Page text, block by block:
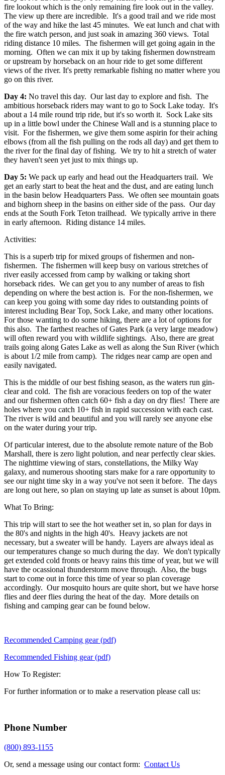
fire lookout which is the only remaining fire look out in the valley.
The view up there are incredible. It's a good trail and we ride most
of the way and hike the last 45 minutes. We eat lunch and chat with
the fire watch person, and just soak in amazing 360 views. Total
riding distance 10 miles. The fishermen will get going again in the
morning. Often we can mix it up by taking fishermen downstream
or upstream by horseback on an hour ride to get some different
views of the river. It's pretty remarkable fishing no matter where you
go on this river.
Day 4: No travel this day. Our last day to explore and fish. The
ambitious horseback riders may want to go to Sock Lake today. It's
about a 14 mile round trip ride, but it's so worth it. Sock Lake sits
up in a little bowl under the Chinese Wall and is a stunning place to
visit. For the fishermen, we give them some aspirin for their aching
elbows (from all the fish pulling on the rods all day) and get them to
the river for the final day of fishing. We try to hit a stretch of water
they haven't seen yet just to mix things up.
Day 5: We pack up early and head out the Headquarters trail. We
get an early start to beat the heat and the dust, and are eating lunch
in the basin below Headquarters Pass. We often see mountain goats
and bighorn sheep in the basins on either side of the pass. Our day
ends at the South Fork Teton trailhead. We typically arrive in there
in early afternoon. Riding distance 14 miles.
Activities:
This is a superb trip for mixed groups of fishermen and non-
fishermen. The fishermen will keep busy on various stretches of
river easily accessed from camp by walking or taking short
horseback rides. We can get you to any number of areas to fish
depending on where the best action is. For the non-fishermen, we
can keep you going with some day rides to outstanding points of
interest including Bear Top, Sock Lake, and many other locations.
For those wanting to do some hiking, there are a lot of options for
this also. The farthest reaches of Gates Park (a very large meadow)
will often reward you with wildlife sightings. Also, there are great
trails going along Gates Lake as well as along the Sun River (which
is about 1/2 mile from camp). The ridges near camp are open and
easily navigated.
This is the middle of our best fishing season, as the waters run gin-
clear and cold. The fish are voracious feeders on top of the water
and our fishermen often catch 60+ fish a day on dry flies! There are
holes where you catch 10+ fish in rapid succession with each cast.
The river is wild and beautiful and you will rarely see anyone else
on the water during your trip.
Of particular interest, due to the absolute remote nature of the Bob
Marshall, there is zero light polution, and near perfectly clear skies.
The nighttime viewing of stars, constellations, the Milky Way
galaxy, and numerous shooting stars make for a rare opportunity to
see our night time sky in a way you've not seen it before. The days
are long out here, so plan on staying up late as sunset is about 10pm.
What To Bring:
This trip will start to see the hot weather set in, so plan for days in
the 80's and nights in the high 40's. Heavy jackets are not
necessary, but a sweater will be handy. Layers are always ideal as
our temperatures change so much during the day. We don't typically
get extended cold fronts or heavy rains this time of year, but we will
have the ocassional thunderstorm move through. Also, the bugs
start to come out in force this time of year so plan coverage
accordingly. Our mosquito hours are quite short, but we have horse
flies and deer flies during the heat of the day. More details on
fishing and camping gear can be found below.
Recommended Camping gear (pdf)
Recommended Fishing gear (pdf)
How To Register:
For further information or to make a reservation please call us:
Phone Number
(800) 893-1155
Or, send a message using our contact form: Contact Us